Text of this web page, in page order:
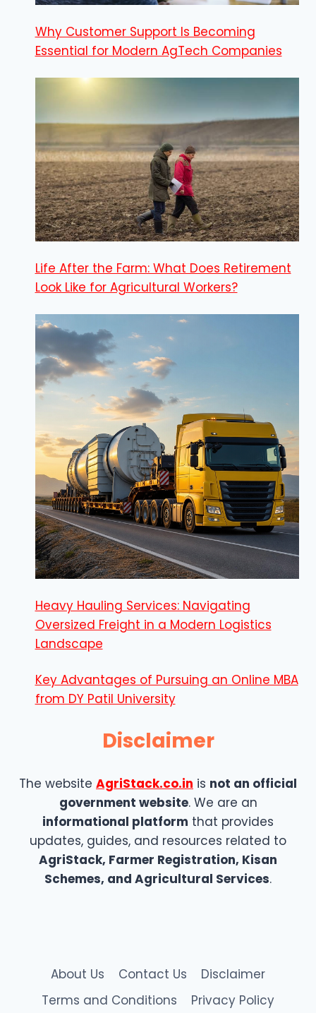
Why Customer Support Is Becoming
Essential for Modern AgTech Companies
Life After the Farm: What Does Retirement
Look Like for Agricultural Workers?
Heavy Hauling Services: Navigating
Oversized Freight in a Modern Logistics
Landscape
Key Advantages of Pursuing an Online MBA
from DY Patil University
Disclaimer
The website AgriStack.co.in is not an official
government website. We are an
informational platform that provides
updates, guides, and resources related to
AgriStack, Farmer Registration, Kisan
Schemes, and Agricultural Services.
About Us Contact Us
Disclaimer
Terms and Conditions
Privacy Policy